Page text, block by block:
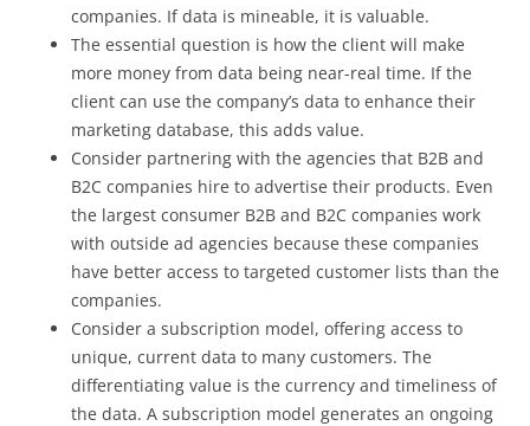
companies. If data is mineable, it is valuable.
The essential question is how the client will make
more money from data being near-real time. If the
client can use the company’s data to enhance their
marketing database, this adds value.
Consider partnering with the agencies that B2B and
B2C companies hire to advertise their products. Even
the largest consumer B2B and B2C companies work
with outside ad agencies because these companies
have better access to targeted customer lists than the
companies.
Consider a subscription model, offering access to
unique, current data to many customers. The
differentiating value is the currency and timeliness of
the data. A subscription model generates an ongoing